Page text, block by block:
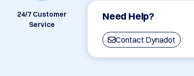
Need Help?
Contact Dynadot
24/7 Customer
Service